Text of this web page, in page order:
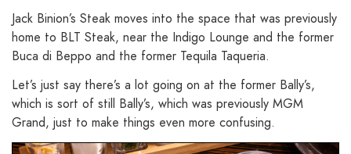
Jack Binion’s Steak moves into the space that was previously
home to BLT Steak, near the Indigo Lounge and the former
Buca di Beppo and the former Tequila Taqueria.
Let’s just say there’s a lot going on at the former Bally’s,
which is sort of still Bally’s, which was previously MGM
Grand, just to make things even more confusing.